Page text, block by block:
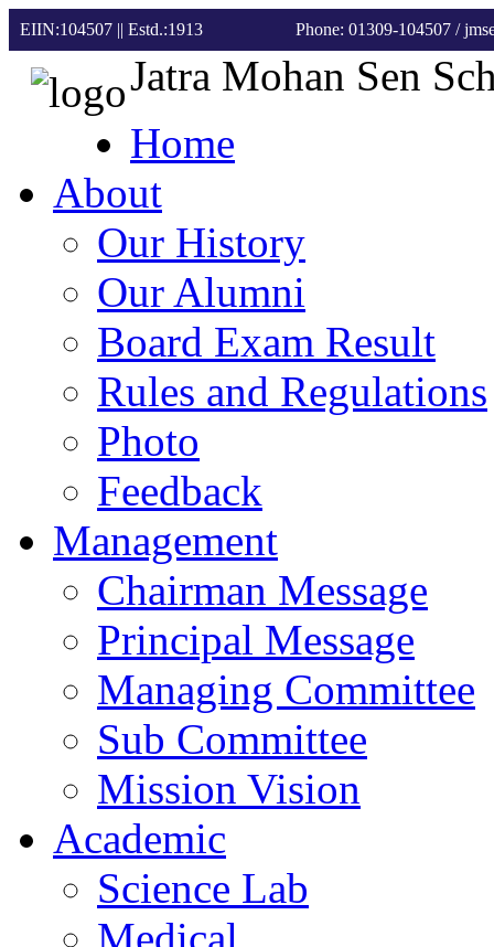
EIIN:104507 || Estd.:1913 Phone: 01309-104507 /
Jatra Mohan Sen
Home
About
Our History
Our Alumni
Board Exam Result
Rules and Regulations
Photo
Feedback
Management
Chairman Message
Principal Message
Managing Committee
Sub Committee
Mission Vision
Academic
Science Lab